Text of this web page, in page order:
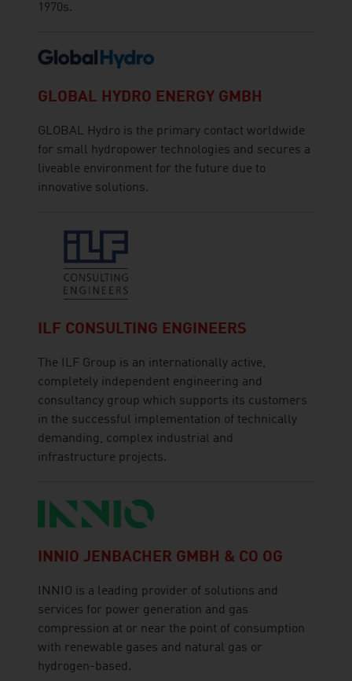
1970s.
GLOBAL HYDRO ENERGY GMBH
GLOBAL Hydro is the primary contact worldwide
for small hydropower technologies and secures a
liveable environment for the future due to
innovative solutions.
ILF CONSULTING ENGINEERS
The ILF Group is an internationally active,
completely independent engineering and
consultancy group which supports its customers
in the successful implementation of technically
demanding, complex industrial and
infrastructure projects.
INNIO JENBACHER GMBH & CO OG
INNIO is a leading provider of solutions and
services for power generation and gas
compression at or near the point of consumption
with renewable gases and natural gas or
hydrogen-based.